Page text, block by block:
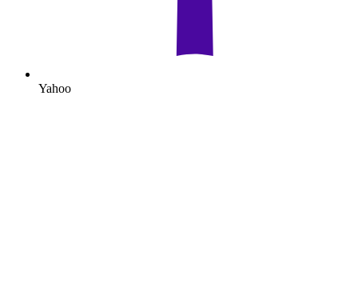
Yahoo